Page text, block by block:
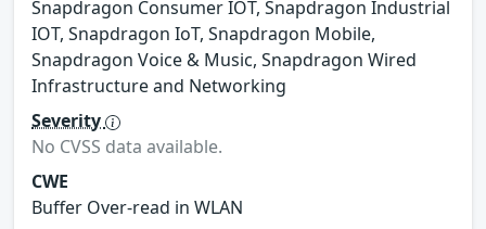
Snapdragon Consumer IOT, Snapdragon Industrial
IOT, Snapdragon IoT, Snapdragon Mobile,
Snapdragon Voice & Music, Snapdragon Wired
Infrastructure and Networking
Severity
No CVSS data available.
CWE
Buffer Over-read in WLAN